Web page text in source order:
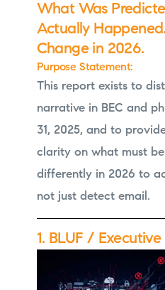
What Was
Actually
Change in 2026.
Purpose Statement:
This report exists to
narrative in BEC and
31, 2025, and to
clarity on what must be
differently in 2026 to
not just detect email.
1. BLUF /